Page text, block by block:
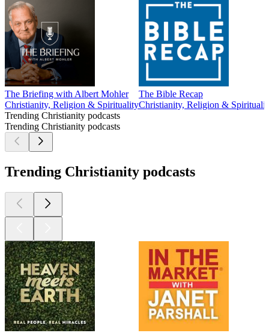
The Briefing with Albert Mohler
Christianity, Religion & Spirituality
The Bible Recap
Christianity, Religion &
Trending Christianity podcasts
Trending Christianity podcasts
Trending Christianity podcasts